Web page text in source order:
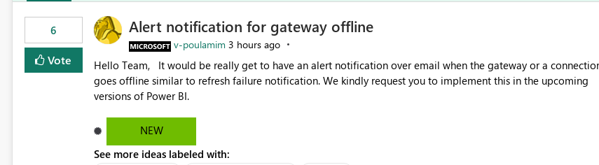
6
Vote
Alert notification for gateway offline
v-poulamim 3 hours ago
Hello Team, It would be really get to have an alert notification over email when the gateway or a connection
goes offline similar to refresh failure notification. We kindly request you to implement this in the upcoming
versions of Power BI.
NEW
See more ideas labeled with: